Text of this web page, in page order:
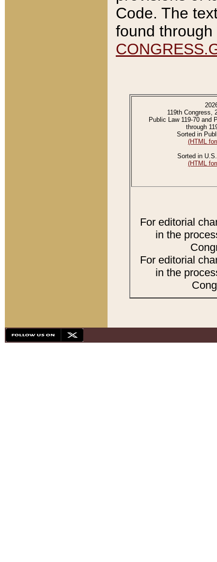
Code. The
found
119th Congress,
Public Law 119-70 and
through
Sorted in
(HTML
Sorted in
(HTML
For editorial
in the
For editorial
in the